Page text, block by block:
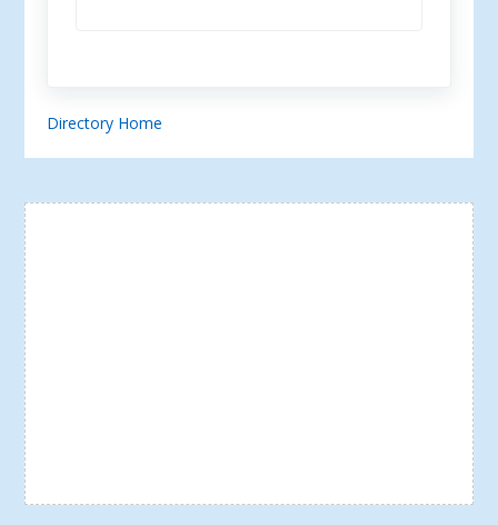
Directory Home